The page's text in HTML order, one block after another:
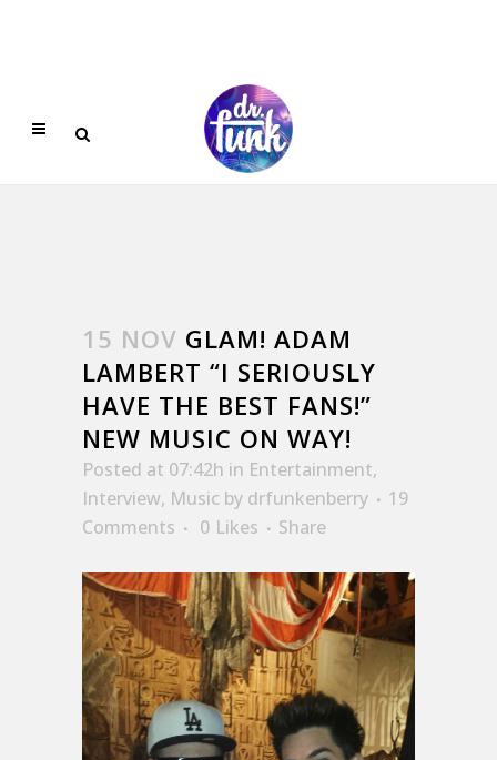
15 NOV GLAM! ADAM
LAMBERT “I SERIOUSLY
HAVE THE BEST FANS!”
NEW MUSIC ON WAY!
Posted at 07:42h in Entertainment,
Interview, Music by drfunkenberry
19
Comments
0 Likes Share